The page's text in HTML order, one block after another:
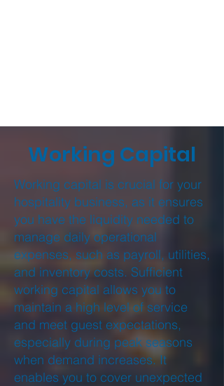
Working Capital
Working capital is crucial for your
hospitality business, as it ensures
you have the liquidity needed to
manage daily operational
expenses, such as payroll, utilities,
and inventory costs. Sufficient
working capital allows you to
maintain a high level of service
and meet guest expectations,
especially during peak seasons
when demand increases. It
enables you to cover unexpected